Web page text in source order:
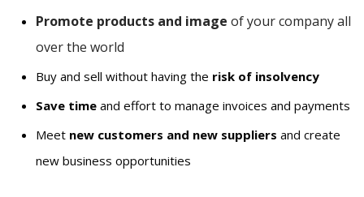
Promote products and image of your company all
over the world
Buy and sell without having the risk of insolvency
Save time and effort to manage invoices and payments
Meet new customers and new suppliers and create
new business opportunities